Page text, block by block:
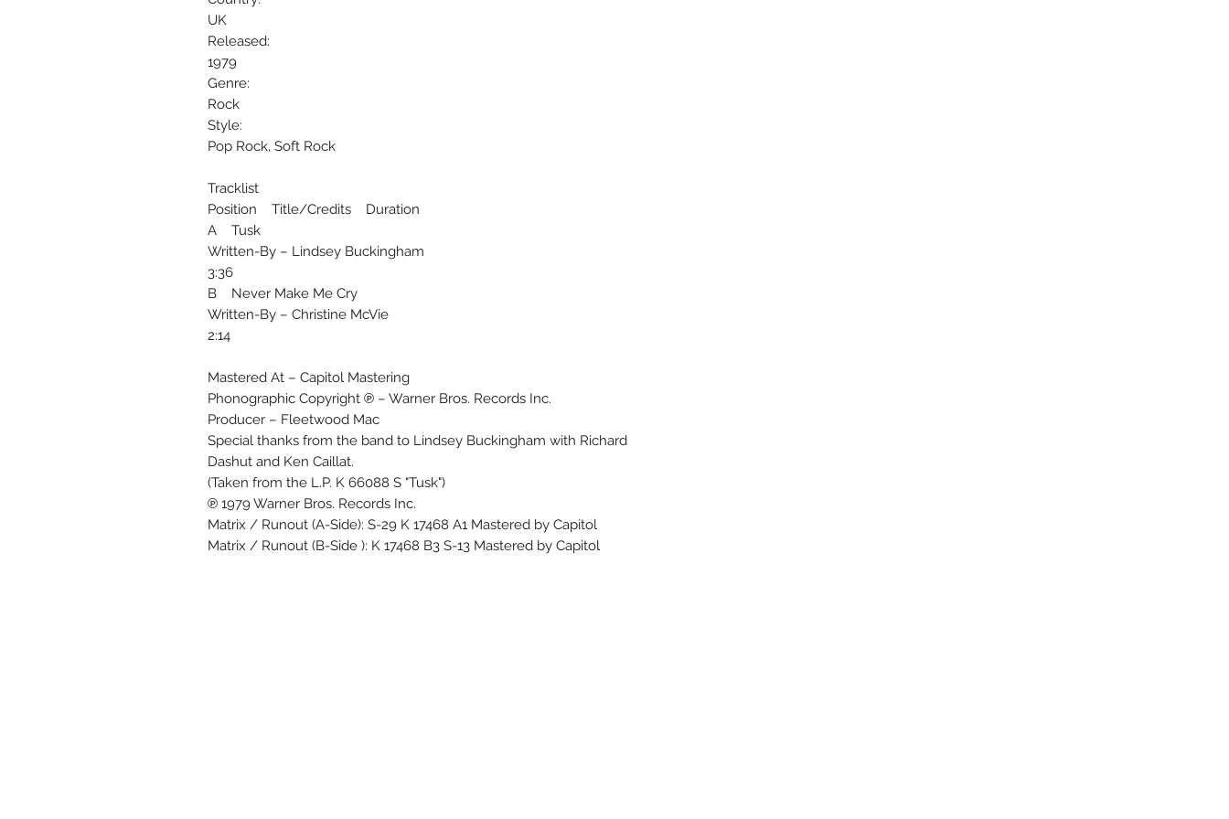
UK
Released:
1979
Genre:
Rock
Style:
Pop Rock, Soft Rock
Tracklist
Position Title/Credits Duration
A Tusk
Written-By – Lindsey Buckingham
3:36
B Never Make Me Cry
Written-By – Christine McVie
2:14
Mastered At – Capitol Mastering
Phonographic Copyright ℗ – Warner Bros. Records Inc.
Producer – Fleetwood Mac
Special thanks from the band to Lindsey Buckingham with Richard
Dashut and Ken Caillat.
(Taken from the L.P. K 66088 S "Tusk")
℗ 1979 Warner Bros. Records Inc.
Matrix / Runout (A-Side): S-29 K 17468 A1 Mastered by Capitol
Matrix / Runout (B-Side ): K 17468 B3 S-13 Mastered by Capitol